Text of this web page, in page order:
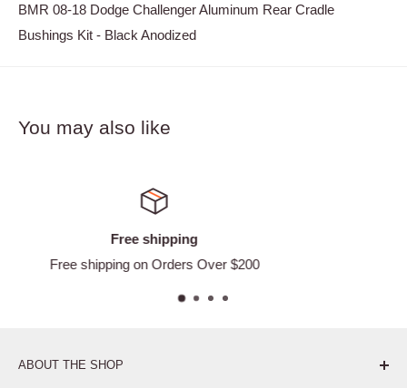
BMR 08-18 Dodge Challenger Aluminum Rear Cradle
Bushings Kit - Black Anodized
You may also like
ABOUT THE SHOP